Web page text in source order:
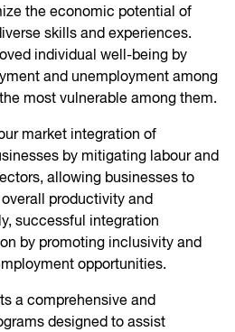
the economic potential of
skills and experiences.
individual well-being by
and unemployment among
most vulnerable among them.
market integration of
by mitigating labour and
allowing businesses to
productivity and
successful integration
by promoting inclusivity and
opportunities.
a comprehensive and
designed to assist